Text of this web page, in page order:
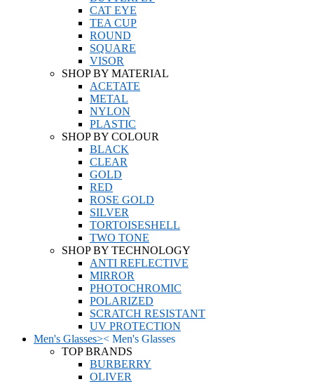
CAT EYE
TEA CUP
ROUND
SQUARE
VISOR
SHOP BY MATERIAL
ACETATE
METAL
NYLON
PLASTIC
SHOP BY COLOUR
BLACK
CLEAR
GOLD
RED
ROSE GOLD
SILVER
TORTOISESHELL
TWO TONE
SHOP BY TECHNOLOGY
ANTI REFLECTIVE
MIRROR
PHOTOCHROMIC
POLARIZED
SCRATCH RESISTANT
UV PROTECTION
Men's Glasses>< Men's Glasses
TOP BRANDS
BURBERRY
OLIVER